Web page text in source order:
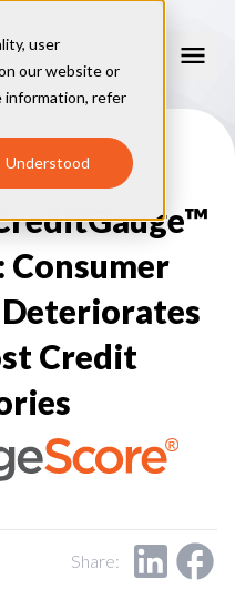
user
our website or
information, refer
Understood
Consumer
Credit
Share: